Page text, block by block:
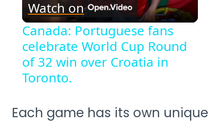
Video
Watch on
Canada: Portuguese fans
celebrate World Cup Round
of 32 win over Croatia in
Toronto.
Each game has its own unique